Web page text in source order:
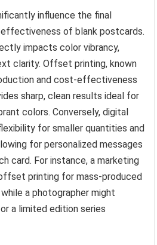
influence the final
effectiveness of blank postcards.
impacts color vibrancy,
clarity. Offset printing, known
and cost-effectiveness
sharp, clean results ideal for
colors. Conversely, digital
for smaller quantities and
for personalized messages
card. For instance, a marketing
printing for mass-produced
a photographer might
a limited edition series